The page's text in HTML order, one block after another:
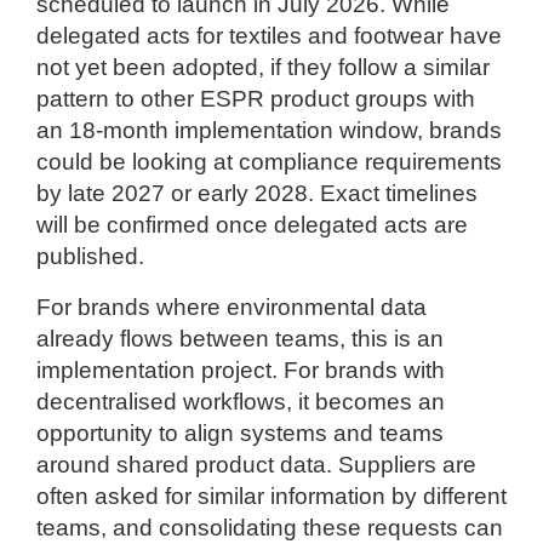
delegated acts for textiles and footwear have
not yet been adopted, if they follow a similar
pattern to other ESPR product groups with
an 18-month implementation window, brands
could be looking at compliance requirements
by late 2027 or early 2028. Exact timelines
will be confirmed once delegated acts are
published.
For brands where environmental data
already flows between teams, this is an
implementation project. For brands with
decentralised workflows, it becomes an
opportunity to align systems and teams
around shared product data. Suppliers are
often asked for similar information by different
teams, and consolidating these requests can